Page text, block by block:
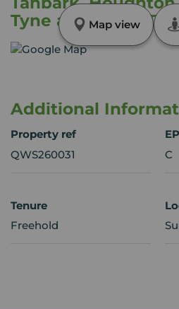
Tyne and Wear,
Map view
Additional
Property ref
QWS260031
C
Tenure
Freehold